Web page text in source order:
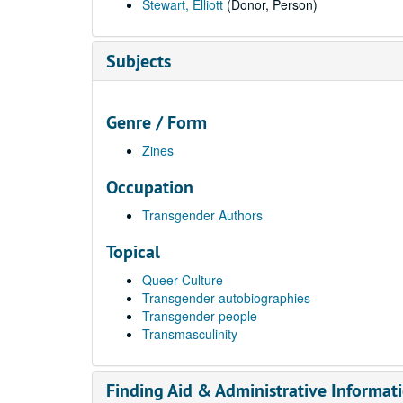
Stewart, Elliott (Donor, Person)
Subjects
Genre / Form
Zines
Occupation
Transgender Authors
Topical
Queer Culture
Transgender autobiographies
Transgender people
Transmasculinity
Finding Aid & Administrative